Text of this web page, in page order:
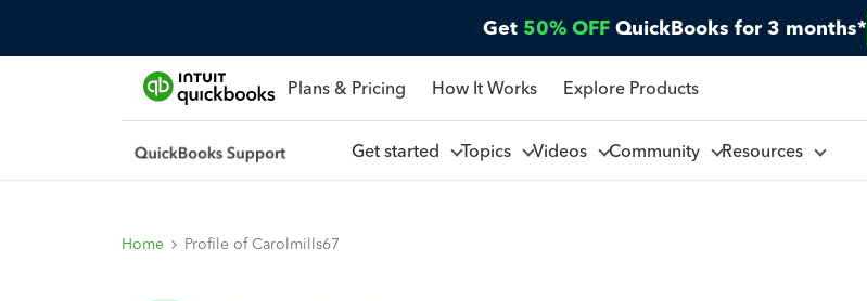
Get 50% OFF QuickBooks for 3 months*
Plans & Pricing How It Works Explore Products
Get started Topics Videos Community Resources
Home Profile of Carolmills67